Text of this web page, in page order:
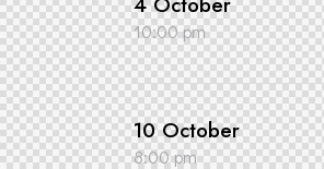
10:00 pm
10 October
8:00 pm